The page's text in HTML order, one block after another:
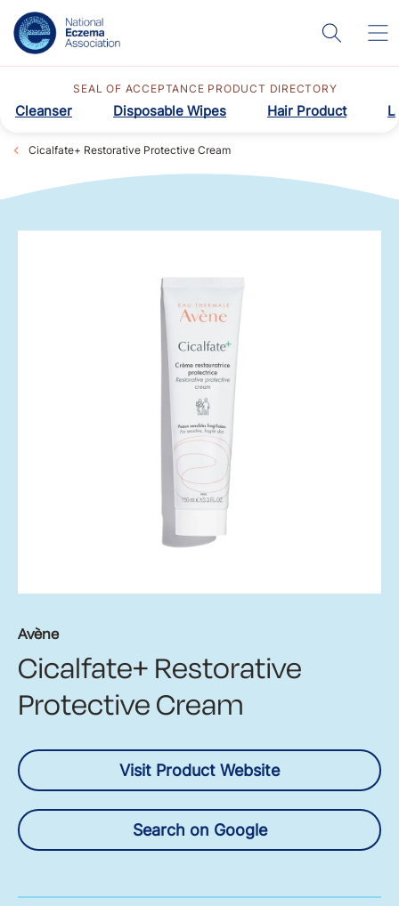
SEAL OF ACCEPTANCE PRODUCT DIRECTORY
Cleanser Disposable Wipes Hair Product
Cicalfate+ Restorative Protective Cream
Avène
Cicalfate+ Restorative
Protective Cream
Visit Product Website
Search on Google